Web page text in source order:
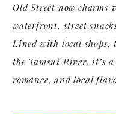
Old Street now
waterfront, street
Lined with local shops,
the Tamsui River, it’s
romance, and local